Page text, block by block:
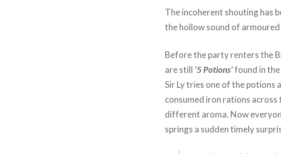
The incoherent shouting has
the hollow sound of
Before the party renters the
are still ‘5 Potions’found in
Sir Ly tries one of the potions
consumed iron rations
different aroma. Now
springs a sudden timely